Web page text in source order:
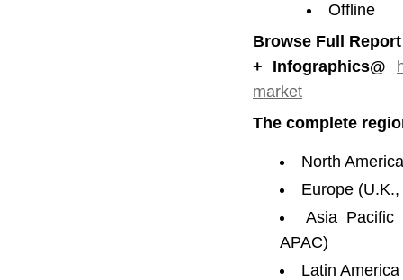
Offline
Browse Full
+ Infographics@
market
The complete
North
Europe
Asia Pacific
APAC)
Latin